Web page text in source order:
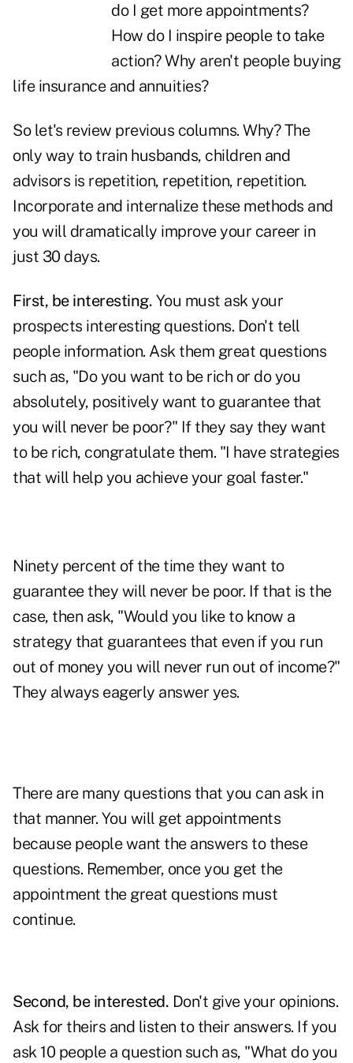
do I get more appointments?
How do I inspire people to take
action? Why aren't people buying
life insurance and annuities?
So let's review previous columns. Why? The
only way to train husbands, children and
advisors is repetition, repetition, repetition.
Incorporate and internalize these methods and
you will dramatically improve your career in
just 30 days.
First, be interesting. You must ask your
prospects interesting questions. Don't tell
people information. Ask them great questions
such as, "Do you want to be rich or do you
absolutely, positively want to guarantee that
you will never be poor?" If they say they want
to be rich, congratulate them. "I have strategies
that will help you achieve your goal faster."
Ninety percent of the time they want to
guarantee they will never be poor. If that is the
case, then ask, "Would you like to know a
strategy that guarantees that even if you run
out of money you will never run out of income?"
They always eagerly answer yes.
There are many questions that you can ask in
that manner. You will get appointments
because people want the answers to these
questions. Remember, once you get the
appointment the great questions must
continue.
Second, be interested. Don't give your opinions.
Ask for theirs and listen to their answers. If you
ask 10 people a question such as, "What do you